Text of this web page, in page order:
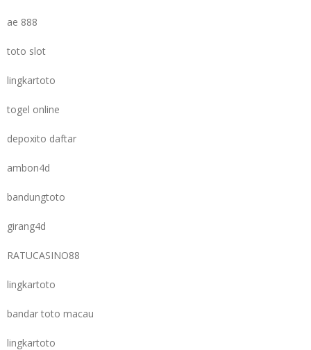
ae 888
toto slot
lingkartoto
togel online
depoxito daftar
ambon4d
bandungtoto
girang4d
RATUCASINO88
lingkartoto
bandar toto macau
lingkartoto